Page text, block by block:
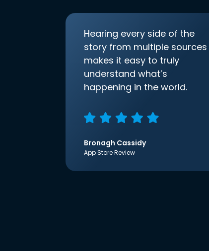
Hearing every side of the
story from multiple sources
makes it easy to truly
understand what’s
happening in the world.
Bronagh Cassidy
App Store Review